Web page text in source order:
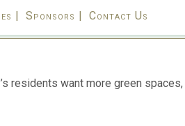
| Sponsors | Contact Us
residents want more green